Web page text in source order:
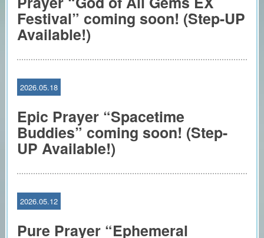
Festival” coming soon! (Step-UP
Available!)
2026.05.18
Epic Prayer “Spacetime
Buddies” coming soon! (Step-
UP Available!)
2026.05.12
Pure Prayer “Ephemeral